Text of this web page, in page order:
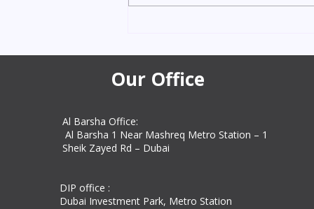
days with Amazon Attestation
commercial docum
Our Office
Al Barsha Office:
Al Barsha 1 Near Mashreq Metro Station – 1
Sheik Zayed Rd – Dubai
DIP office :
Dubai Investment Park, Metro Station ​